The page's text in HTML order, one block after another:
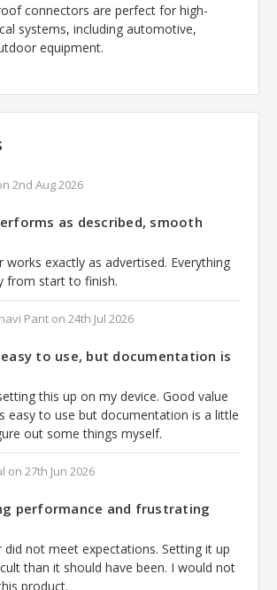
connectors are perfect for high-
systems, including automotive,
equipment.
2nd Aug 2026
as described, smooth
works exactly as advertised. Everything
from start to finish.
Pant on 24th Jul 2026
to use, but documentation is
this up on my device. Good value
easy to use but documentation is a little
out some things myself.
on 27th Jun 2026
performance and frustrating
did not meet expectations. Setting it up
than it should have been. I would not
product.